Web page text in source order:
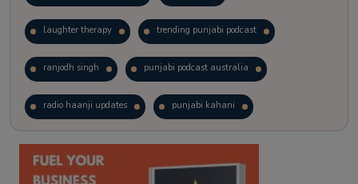
laughter therapy trending punjabi podcast
ranjodh singh punjabi podcast australia
radio haanji updates punjabi kahani
kitaab kahani punjabi story